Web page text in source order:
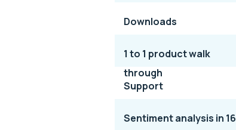
Downloads
1 to 1 product walk
through
Support
Sentiment analysis in 16